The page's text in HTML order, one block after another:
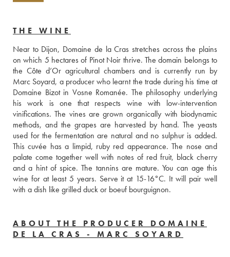
THE WINE
Near to Dijon, Domaine de la Cras stretches across the plains
on which 5 hectares of Pinot Noir thrive. The domain belongs to
the Côte d’Or agricultural chambers and is currently run by
Marc Soyard, a producer who learnt the trade during his time at
Domaine Bizot in Vosne Romanée. The philosophy underlying
his work is one that respects wine with low-intervention
vinifications. The vines are grown organically with biodynamic
methods, and the grapes are harvested by hand. The yeasts
used for the fermentation are natural and no sulphur is added.
This cuvée has a limpid, ruby red appearance. The nose and
palate come together well with notes of red fruit, black cherry
and a hint of spice. The tannins are mature. You can age this
wine for at least 5 years. Serve it at 15-16°C. It will pair well
ABOUT THE PRODUCER DOMAINE
DE LA CRAS - MARC SOYARD